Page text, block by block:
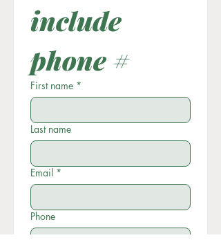
include
phone #
First name *
Last name
Email *
Phone